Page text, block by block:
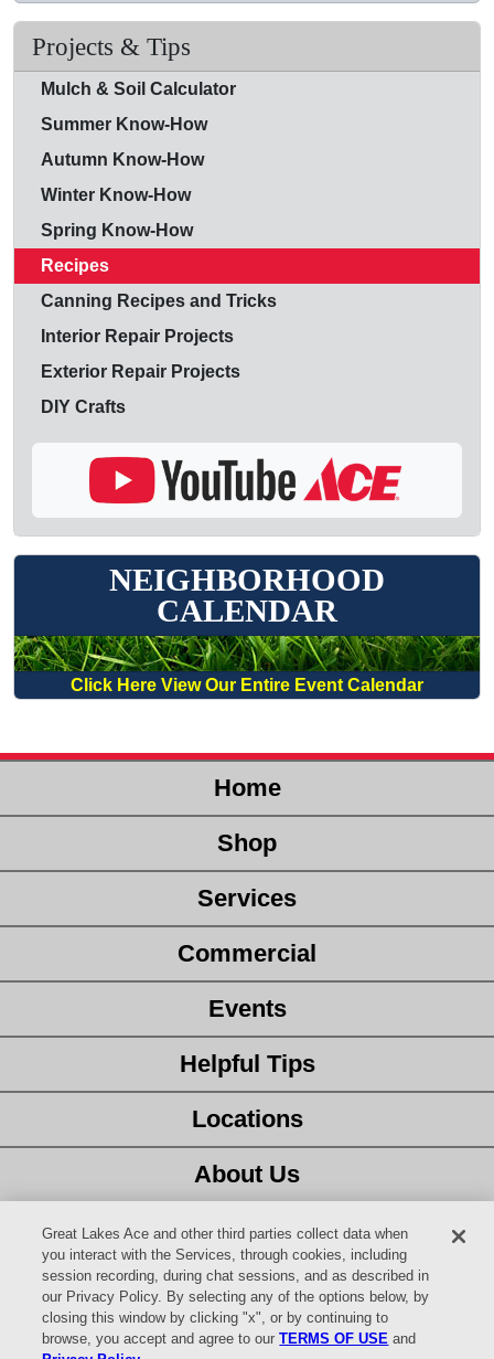
Projects & Tips
Mulch & Soil Calculator
Summer Know-How
Autumn Know-How
Winter Know-How
Spring Know-How
Recipes
Canning Recipes and Tricks
Interior Repair Projects
Exterior Repair Projects
DIY Crafts
NEIGHBORHOOD
CALENDAR
Click Here View Our Entire Event Calendar
Home
Shop
Services
Commercial
Events
Helpful Tips
Locations
About Us
Customer Service
Latest Ad
Careers
Great Lakes Ace and other third parties collect data when
you interact with the Services, through cookies, including
session recording, during chat sessions, and as described in
our Privacy Policy. By selecting any of the options below, by
closing this window by clicking "x", or by continuing to
browse, you accept and agree to ourTERMS OF USE and